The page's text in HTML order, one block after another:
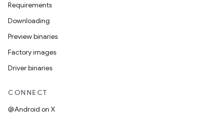
Requirements
Downloading
Preview binaries
Factory images
Driver binaries
CONNECT
@Android on X